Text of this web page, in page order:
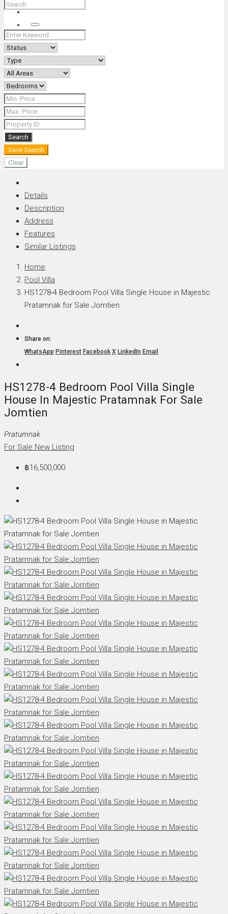
+66 (0) 90 226 4287 (Thai/Eng) +66 (0) 89 092 4593 (Eng)
Search
Search
Save Search
Clear
Details
Description
Address
Features
Similar Listings
Home
Pool Villa
HS1278-4 Bedroom Pool Villa Single House in Majestic
Pratamnak for Sale Jomtien
Share on:
WhatsApp Pinterest Facebook X LinkedIn Email
HS1278-4 Bedroom Pool Villa Single
House In Majestic Pratamnak For Sale
Jomtien
Pratumnak
For Sale New Listing
฿16,500,000